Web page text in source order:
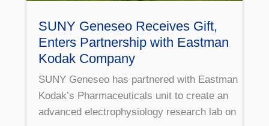
SUNY Geneseo Receives Gift,
Enters Partnership with Eastman
Kodak Company
SUNY Geneseo has partnered with Eastman
Kodak’s Pharmaceuticals unit to create an
advanced electrophysiology research lab on